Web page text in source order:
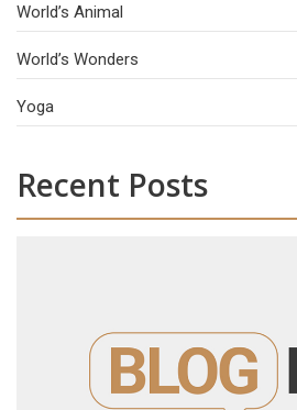
World’s Animal
World’s Wonders
Yoga
Recent Posts